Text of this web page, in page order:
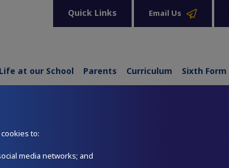
to:
media networks; and
Quick Links Email Us
Life at our School Parents Curriculum Sixth Form